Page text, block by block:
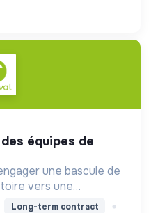
une bascule de
vers une
Long-term contract